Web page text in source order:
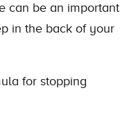
can be an important
in the back of your
for stopping